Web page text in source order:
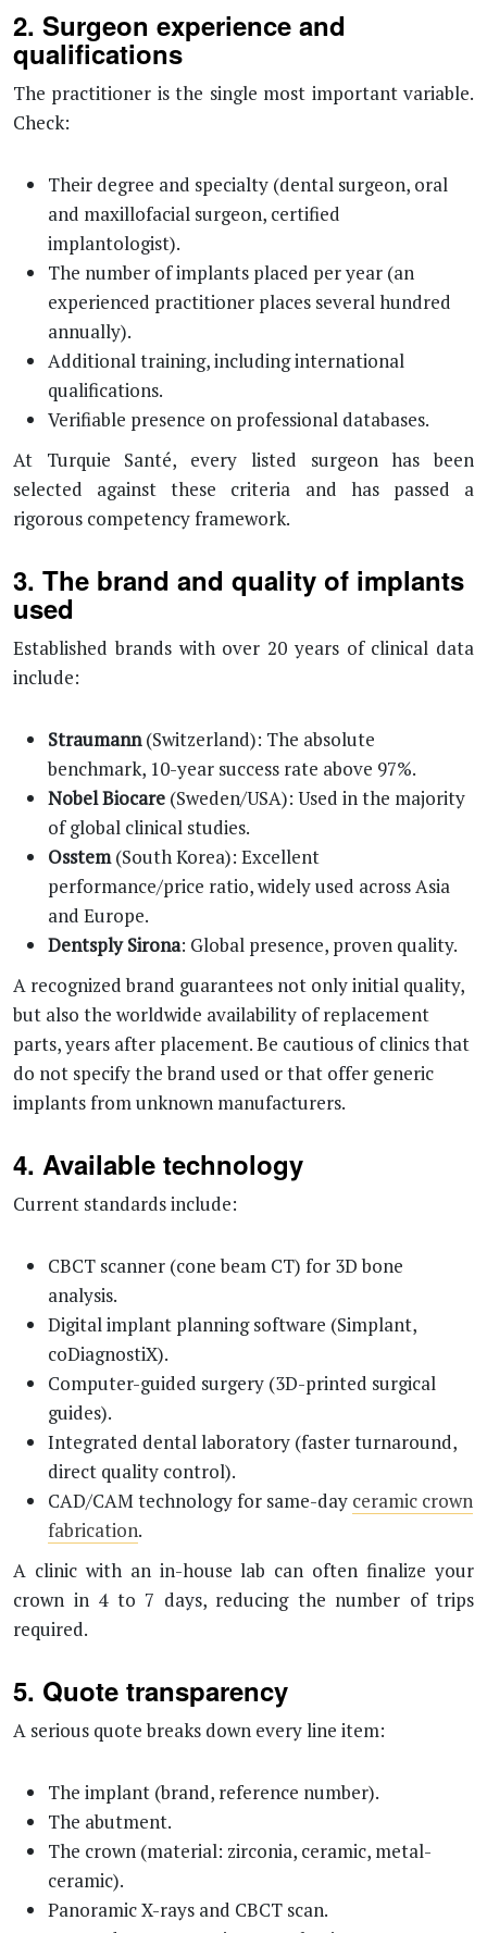
2. Surgeon experience and
qualifications
The practitioner is the single most important variable.
Check:
Their degree and specialty (dental surgeon, oral
and maxillofacial surgeon, certified
implantologist).
The number of implants placed per year (an
experienced practitioner places several hundred
annually).
Additional training, including international
qualifications.
Verifiable presence on professional databases.
At Turquie Santé, every listed surgeon has been
selected against these criteria and has passed a
rigorous competency framework.
3. The brand and quality of implants
used
Established brands with over 20 years of clinical data
include:
Straumann(Switzerland): The absolute
benchmark, 10-year success rate above 97%.
Nobel Biocare (Sweden/USA): Used in the majority
of global clinical studies.
Osstem(South Korea): Excellent
performance/price ratio, widely used across Asia
and Europe.
Dentsply Sirona: Global presence, proven quality.
A recognized brand guarantees not only initial quality,
but also the worldwide availability of replacement
parts, years after placement. Be cautious of clinics that
do not specify the brand used or that offer generic
implants from unknown manufacturers.
4. Available technology
Current standards include:
CBCT scanner (cone beam CT) for 3D bone
analysis.
Digital implant planning software (Simplant,
coDiagnostiX).
Computer-guided surgery (3D-printed surgical
guides).
Integrated dental laboratory (faster turnaround,
direct quality control).
CAD/CAM technology for same-day ceramic crown
fabrication.
A clinic with an in-house lab can often finalize your
crown in 4 to 7 days, reducing the number of trips
required.
5. Quote transparency
A serious quote breaks down every line item:
The implant (brand, reference number).
The abutment.
The crown (material: zirconia, ceramic, metal-
ceramic).
Panoramic X-rays and CBCT scan.